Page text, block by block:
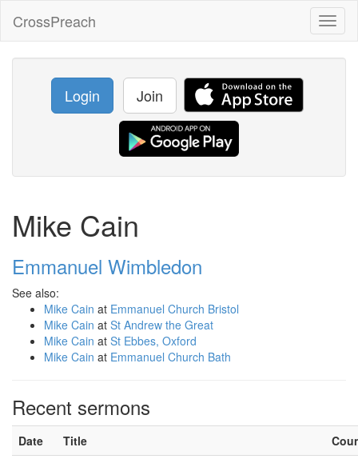
CrossPreach
Login Join
Mike Cain
Emmanuel Wimbledon
See also:
Mike Cain at Emmanuel Church Bristol
Mike Cain at St Andrew the Great
Mike Cain at St Ebbes, Oxford
Mike Cain at Emmanuel Church Bath
Recent sermons
Date Title